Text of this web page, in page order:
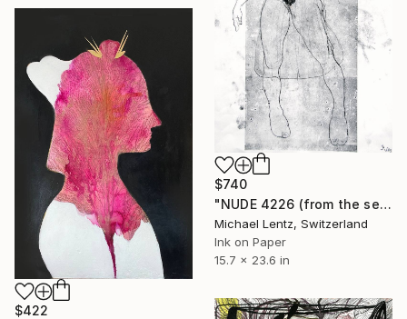
$740
"NUDE 4226 (from the series "ready maiden") 60x40 cm" Drawing
Michael Lentz, Switzerland
Ink on Paper
15.7 x 23.6 in
$422